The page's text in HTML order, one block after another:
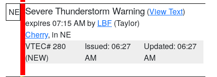
NE Severe Thunderstorm Warning (View Text)
expires 07:15 AM by LBF (Taylor)
Cherry, in NE
VTEC# 280
(NEW)
Issued: 06:27
AM
Updated: 06:27
AM